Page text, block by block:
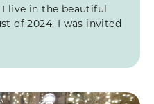
I live in the beautiful
of 2024, I was invited